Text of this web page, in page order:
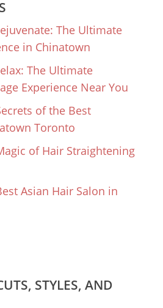
The Ultimate
in Chinatown
The Ultimate
Experience Near You
of the Best
Toronto
of Hair Straightening
Asian Hair Salon in
STYLES, AND